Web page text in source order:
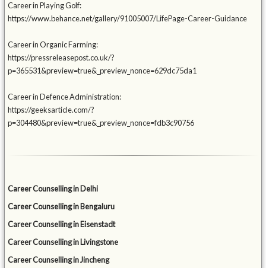
Career in Playing Golf:
https://www.behance.net/gallery/91005007/LifePage-Career-Guidance
Career in Organic Farming:
https://pressreleasepost.co.uk/?
p=365531&preview=true&_preview_nonce=629dc75da1
Career in Defence Administration:
https://geeksarticle.com/?
p=304480&preview=true&_preview_nonce=fdb3c90756
Career Counselling in Delhi
Career Counselling in Bengaluru
Career Counselling in Eisenstadt
Career Counselling in Livingstone
Career Counselling in Jincheng